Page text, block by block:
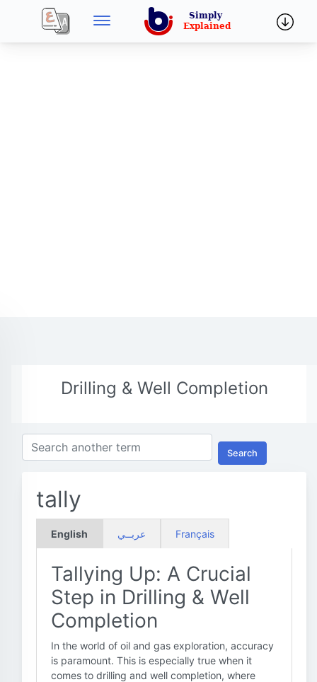
Drilling & Well Completion
Search
tally
English عربــي Français
Tallying Up: A Crucial
Step in Drilling & Well
Completion
In the world of oil and gas exploration, accuracy
is paramount. This is especially true when it
comes to drilling and well completion, where